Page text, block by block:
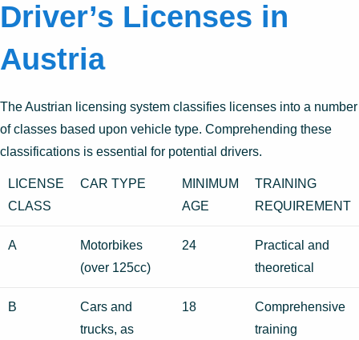
Driver’s Licenses in
Austria
The Austrian licensing system classifies licenses into a number
of classes based upon vehicle type. Comprehending these
classifications is essential for potential drivers.
LICENSE
CLASS
CAR TYPE
MINIMUM
AGE
TRAINING
REQUIREMENT
A
Motorbikes
(over 125cc)
24
Practical and
theoretical
B
Cars and
trucks, as
18
Comprehensive
training